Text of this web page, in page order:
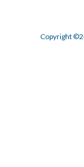
Copyright